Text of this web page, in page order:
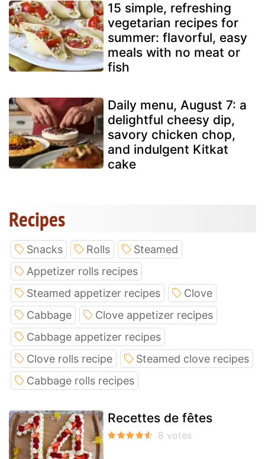
15 simple, refreshing
vegetarian recipes for
summer: flavorful, easy
meals with no meat or
fish
Daily menu, August 7: a
delightful cheesy dip,
savory chicken chop,
and indulgent Kitkat
cake
Recipes
Snacks Rolls
Steamed
Appetizer rolls recipes
Steamed appetizer recipes
Clove
Cabbage
Clove appetizer recipes
Cabbage appetizer recipes
Clove rolls recipe
Steamed clove recipes
Cabbage rolls recipes
Recettes de fêtes